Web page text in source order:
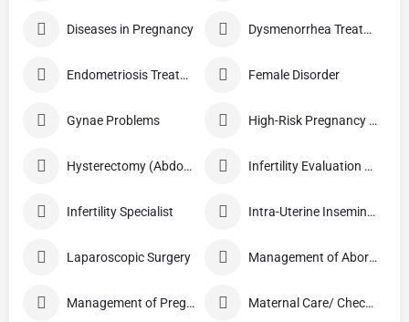
Diseases in Pregnancy Dysmenorrhea Treatment
Endometriosis Treatment Female Disorder
Gynae Problems High-Risk Pregnancy Care
Hysterectomy (Abdominal/Vaginal) Infertility Evaluation / Treatment
Infertility Specialist Intra-Uterine Insemination (IUI)
Laparoscopic Surgery Management of Abortion
Management of Pregnancy Maternal Care/ Checkup